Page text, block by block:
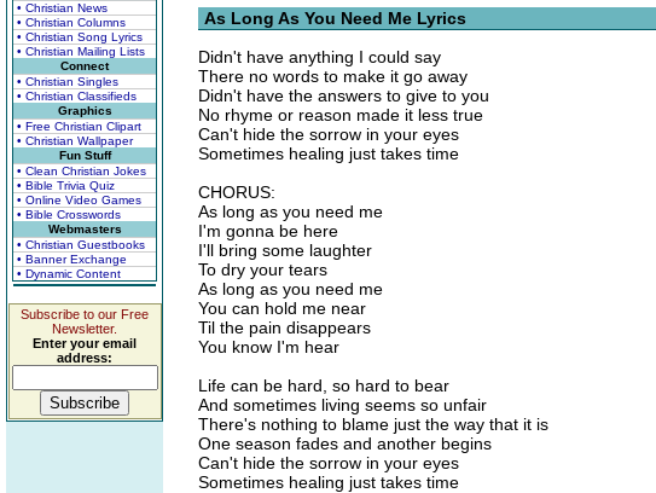
• Christian News
• Christian Columns
• Christian Song Lyrics
• Christian Mailing Lists
Connect
• Christian Singles
• Christian Classifieds
Graphics
• Free Christian Clipart
• Christian Wallpaper
Fun Stuff
• Clean Christian Jokes
• Bible Trivia Quiz
• Online Video Games
• Bible Crosswords
Webmasters
• Christian Guestbooks
• Banner Exchange
• Dynamic Content
Subscribe to our Free
Newsletter.
Enter your email
address:
As Long As You Need Me Lyrics
Didn't have anything I could say
There no words to make it go away
Didn't have the answers to give to you
No rhyme or reason made it less true
Can't hide the sorrow in your eyes
Sometimes healing just takes time
CHORUS:
As long as you need me
I'm gonna be here
I'll bring some laughter
To dry your tears
As long as you need me
You can hold me near
Til the pain disappears
You know I'm hear
Life can be hard, so hard to bear
And sometimes living seems so unfair
There's nothing to blame just the way that it is
One season fades and another begins
Can't hide the sorrow in your eyes
Sometimes healing just takes time